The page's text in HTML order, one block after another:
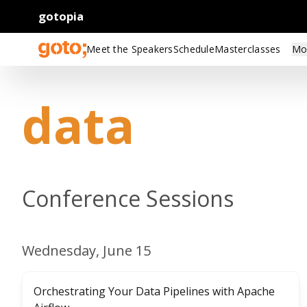
gotopia
Meet the SpeakersScheduleMasterclasses
data
Conference Sessions
Wednesday, June 15
Orchestrating Your Data Pipelines with Apache